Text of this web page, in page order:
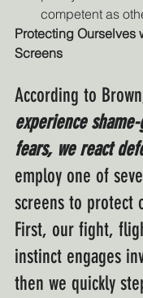
competent as
Protecting Ourselves
Screens
According to
experience
fears, we react
employ one of
screens to protect
First, our fight,
instinct engages
then we quickly